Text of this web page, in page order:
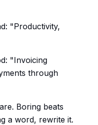
"Productivity,
"Invoicing
through
Boring beats
a word, rewrite it.